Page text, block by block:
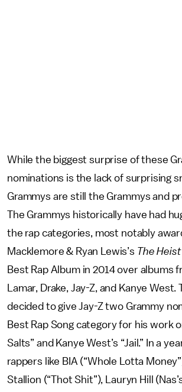
While the biggest surprise of these
nominations is the lack of surprising
Grammys are still the Grammys and
The Grammys historically have had
the rap categories, most notably
Macklemore & Ryan Lewis’s The Heist
Best Rap Album in 2014 over albums
Lamar, Drake, Jay-Z, and Kanye
decided to give Jay-Z two Grammy
Best Rap Song category for his work
Salts” and Kanye West’s “Jail.” In a
rappers like BIA (“Whole Lotta
Stallion (“Thot Shit”), Lauryn Hill